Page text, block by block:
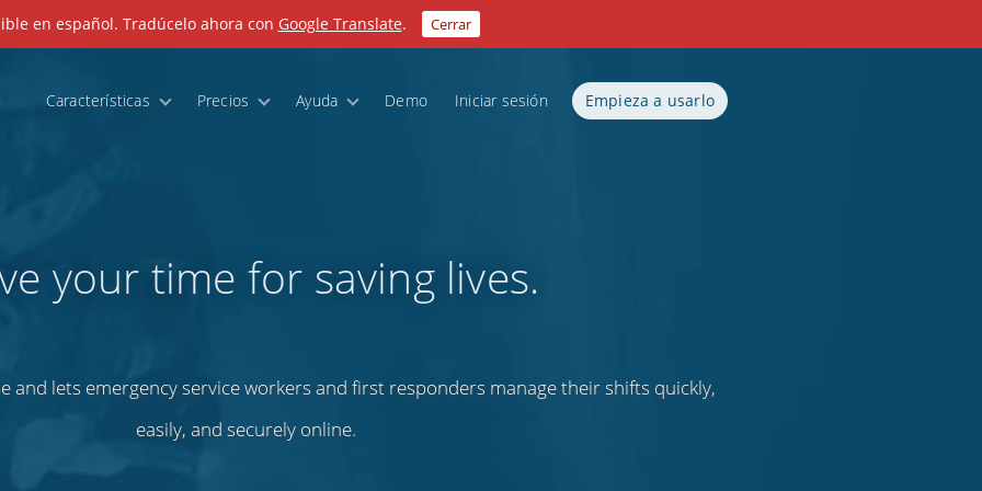
en español. Tradúcelo ahora con Google Translate. Cerrar
Características Precios Ayuda Demo Iniciar sesión Empieza a usarlo
your time for saving lives.
and lets emergency service workers and first responders manage their shifts quickly,
easily, and securely online.